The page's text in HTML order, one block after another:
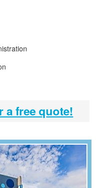
a free quote!